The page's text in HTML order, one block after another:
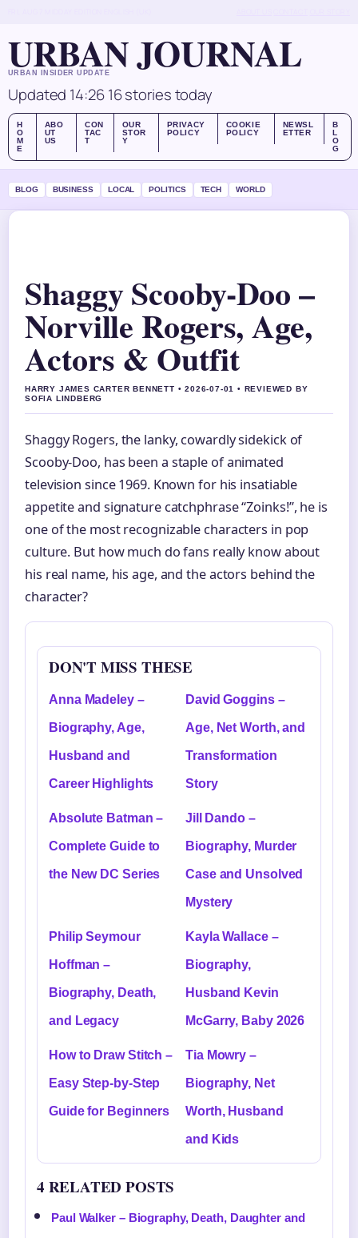
URBAN JOURNAL
URBAN INSIDER UPDATE
Updated 14:26 16 stories today
H
O
M
E
ABO
UT
US
CON
TAC
T
OUR
STOR
Y
PRIVACY
POLICY
COOKIE
POLICY
NEWSL
ETTER
B
L
O
G
BLOG BUSINESS LOCAL POLITICS TECH WORLD
Shaggy Scooby-Doo –
Norville Rogers, Age,
Actors & Outfit
HARRY JAMES CARTER BENNETT • 2026-07-01 • REVIEWED BY
SOFIA LINDBERG
Shaggy Rogers, the lanky, cowardly sidekick of
Scooby-Doo, has been a staple of animated
television since 1969. Known for his insatiable
appetite and signature catchphrase “Zoinks!”, he is
one of the most recognizable characters in pop
culture. But how much do fans really know about
his real name, his age, and the actors behind the
character?
DON'T MISS THESE
Anna Madeley –
Biography, Age,
Husband and
Career Highlights
David Goggins –
Age, Net Worth, and
Transformation
Story
Absolute Batman –
Complete Guide to
the New DC Series
Jill Dando –
Biography, Murder
Case and Unsolved
Mystery
Philip Seymour
Hoffman –
Biography, Death,
and Legacy
Kayla Wallace –
Biography,
Husband Kevin
McGarry, Baby 2026
How to Draw Stitch –
Easy Step-by-Step
Guide for Beginners
Tia Mowry –
Biography, Net
Worth, Husband
and Kids
4 RELATED POSTS
Paul Walker – Biography, Death, Daughter and